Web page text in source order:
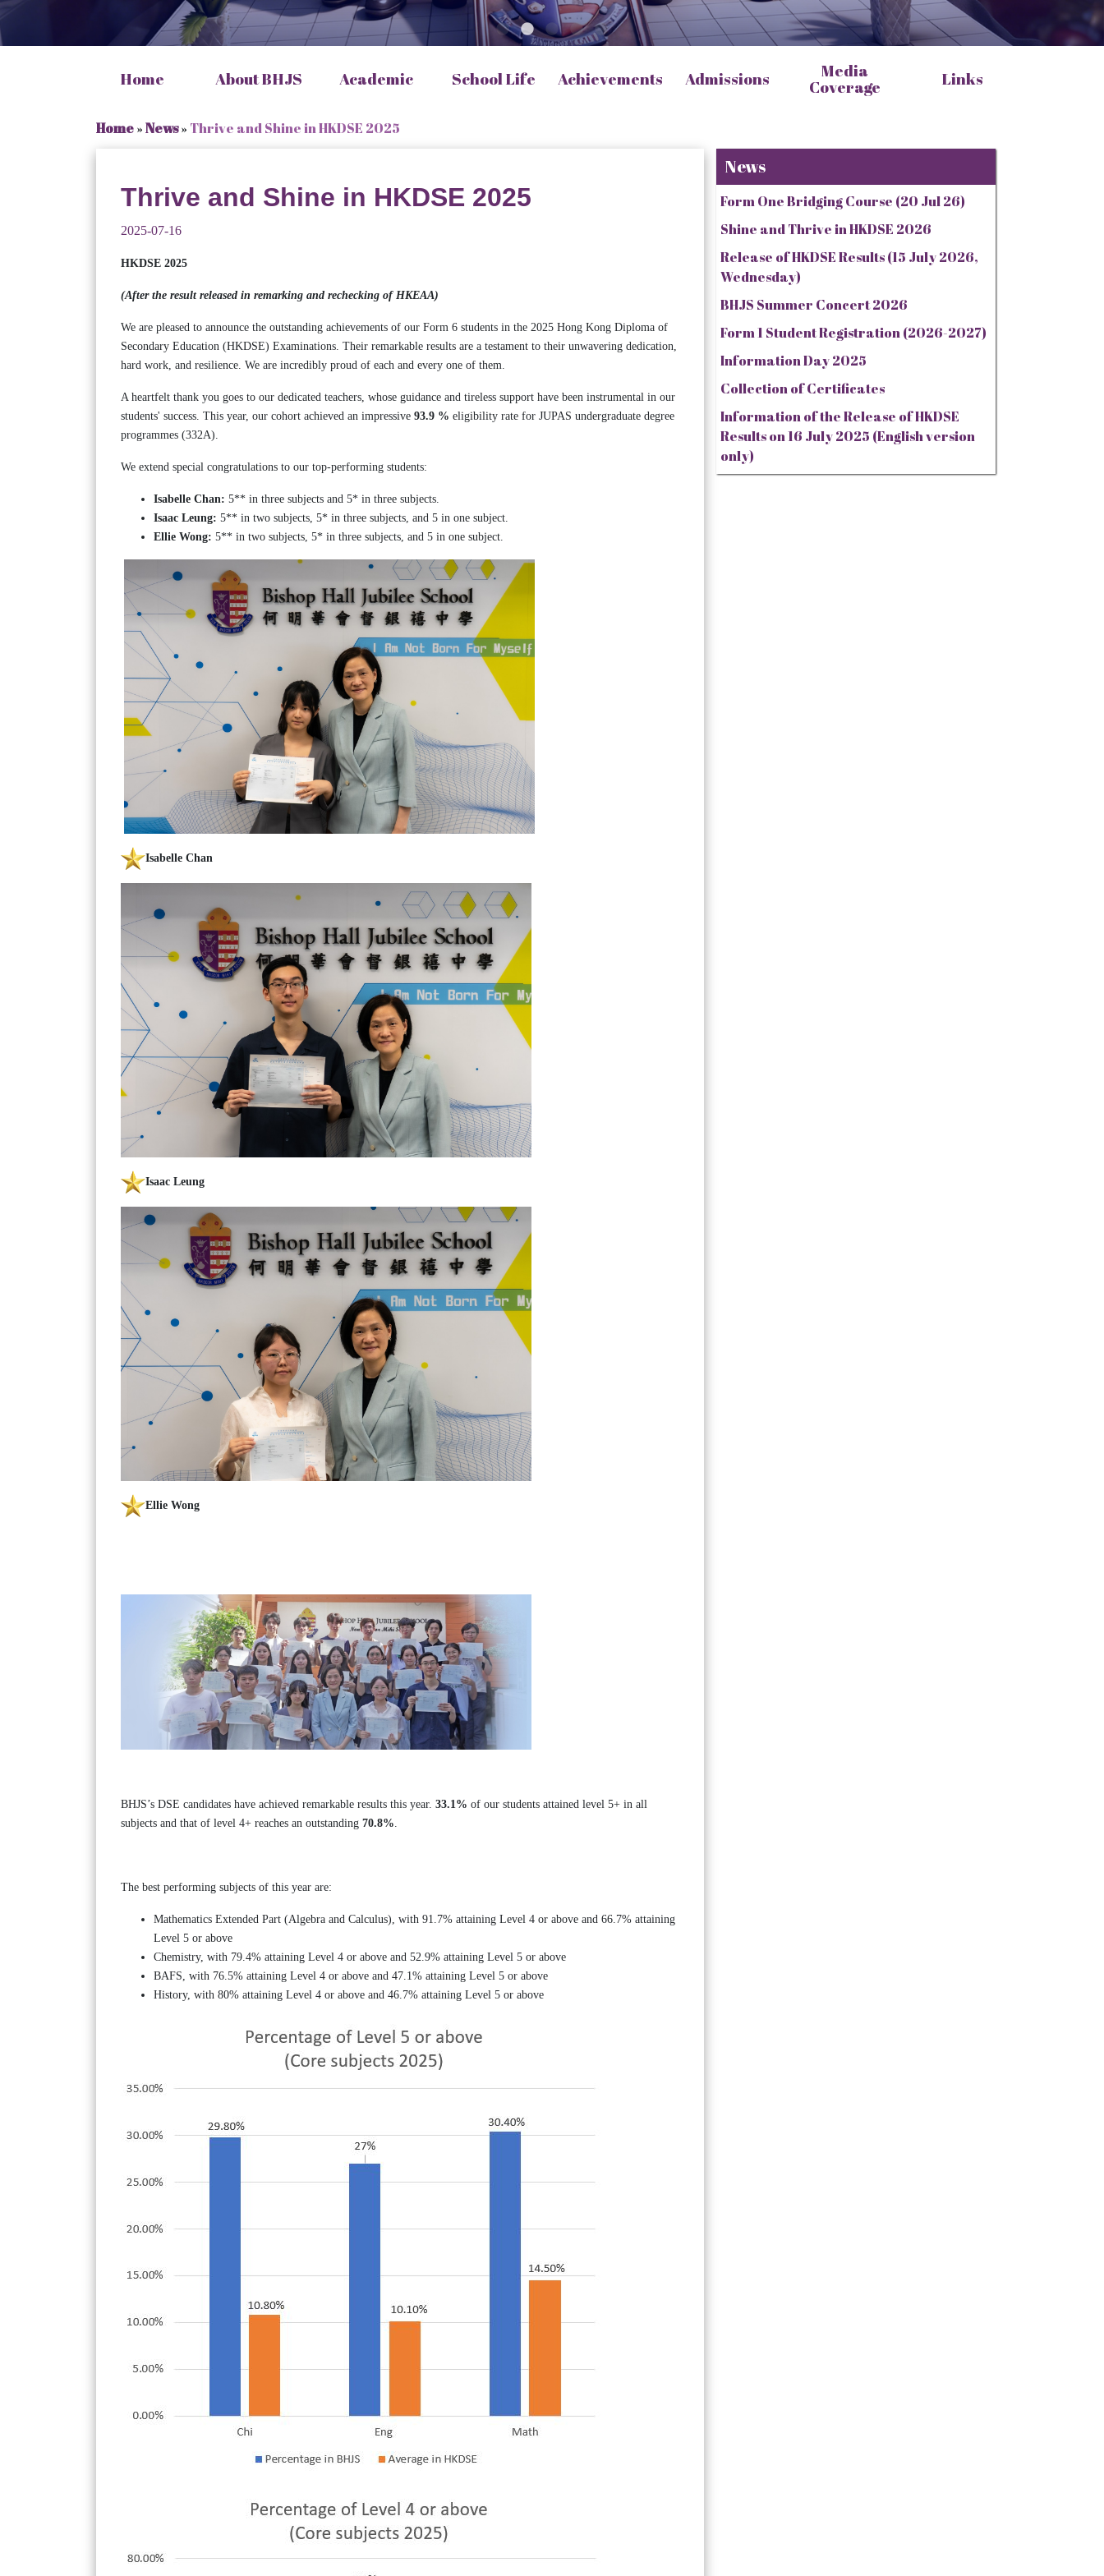
Home About BHJS Academic School Life Achievements Admissions Media
Coverage Links
Home»News» Thrive and Shine in HKDSE 2025
Thrive and Shine in HKDSE 2025
2025-07-16
HKDSE 2025
(After the result released in remarking and rechecking of HKEAA)
We are pleased to announce the outstanding achievements of our Form 6 students in the 2025 Hong Kong Diploma of
Secondary Education (HKDSE) Examinations. Their remarkable results are a testament to their unwavering dedication,
hard work, and resilience. We are incredibly proud of each and every one of them.
A heartfelt thank you goes to our dedicated teachers, whose guidance and tireless support have been instrumental in our
students' success. This year, our cohort achieved an impressive 93.9 % eligibility rate for JUPAS undergraduate degree
programmes (332A).
We extend special congratulations to our top-performing students:
Isabelle Chan: 5** in three subjects and 5* in three subjects.
Isaac Leung: 5** in two subjects, 5* in three subjects, and 5 in one subject.
Ellie Wong: 5** in two subjects, 5* in three subjects, and 5 in one subject.
Isabelle Chan
Isaac Leung
Ellie Wong
BHJS’s DSE candidates have achieved remarkable results this year. 33.1% of our students attained level 5+ in all
subjects and that of level 4+ reaches an outstanding 70.8%.
The best performing subjects of this year are:
Mathematics Extended Part (Algebra and Calculus), with 91.7% attaining Level 4 or above and 66.7% attaining
Level 5 or above
Chemistry, with 79.4% attaining Level 4 or above and 52.9% attaining Level 5 or above
BAFS, with 76.5% attaining Level 4 or above and 47.1% attaining Level 5 or above
History, with 80% attaining Level 4 or above and 46.7% attaining Level 5 or above
News
Form One Bridging Course (20 Jul 26)
Shine and Thrive in HKDSE 2026
Release of HKDSE Results (15 July 2026,
Wednesday)
BHJS Summer Concert 2026
Form 1 Student Registration (2026-2027)
Information Day 2025
Collection of Certificates
Information of the Release of HKDSE
Results on 16 July 2025 (English version
only)